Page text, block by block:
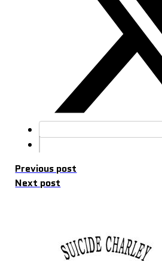
Previous post
Next post